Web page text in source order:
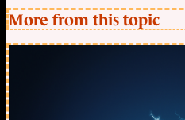
More from this topic